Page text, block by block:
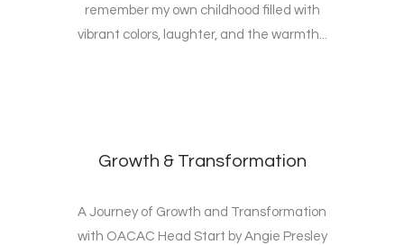
remember my own childhood filled with
vibrant colors, laughter, and the warmth...
Growth & Transformation
A Journey of Growth and Transformation
with OACAC Head Start by Angie Presley